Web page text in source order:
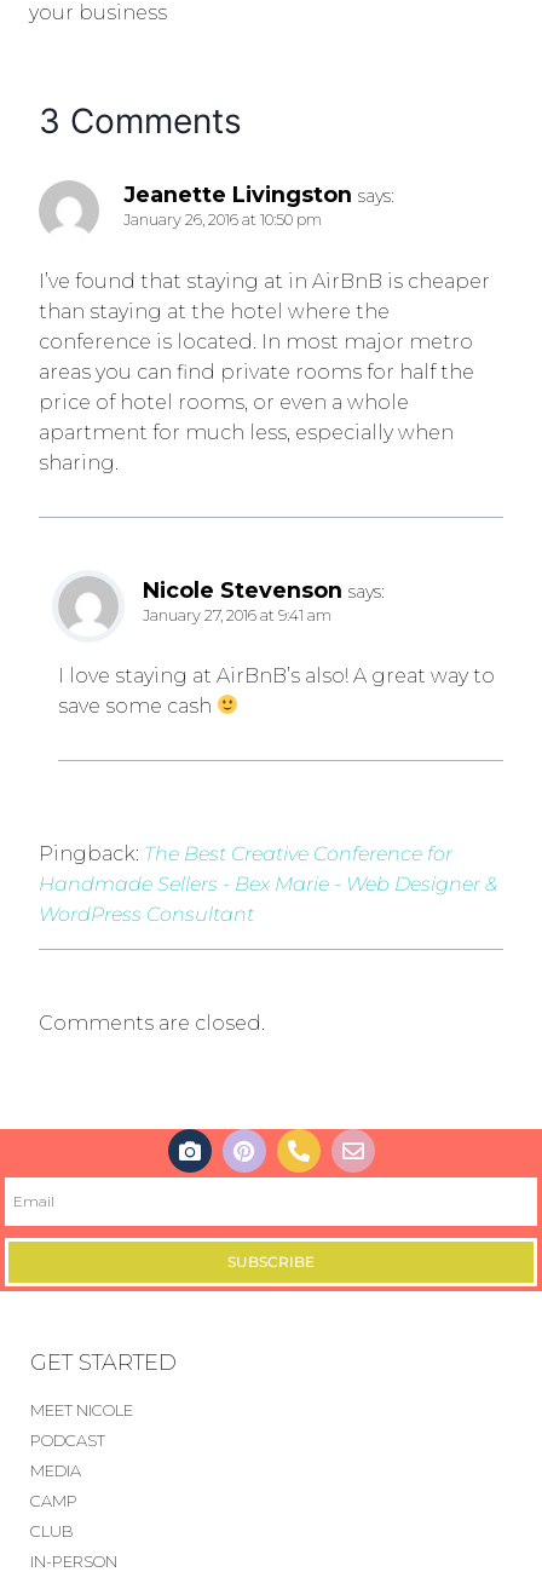
your business
3 Comments
Jeanette Livingston says:
January 26, 2016 at 10:50 pm
I’ve found that staying at in AirBnB is cheaper
than staying at the hotel where the
conference is located. In most major metro
areas you can find private rooms for half the
price of hotel rooms, or even a whole
apartment for much less, especially when
sharing.
Nicole Stevenson says:
January 27, 2016 at 9:41 am
I love staying at AirBnB’s also! A great way to
save some cash
Pingback: The Best Creative Conference for
Handmade Sellers - Bex Marie - Web Designer &
WordPress Consultant
Comments are closed.
SUBSCRIBE
GET STARTED
MEET NICOLE
PODCAST
MEDIA
CAMP
CLUB
IN-PERSON